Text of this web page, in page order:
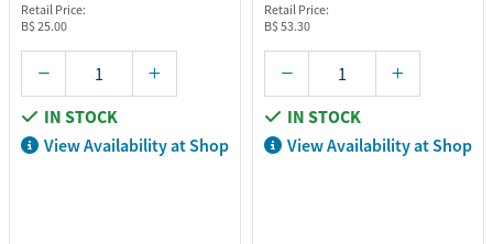
Retail Price:
B$ 25.00
IN STOCK
View Availability at Shop
Retail Price:
B$ 53.30
IN STOCK
View Availability at Shop